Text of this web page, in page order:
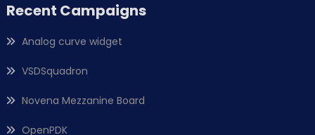
Recent Campaigns
Analog curve widget
VSDSquadron
Novena Mezzanine Board
OpenPDK